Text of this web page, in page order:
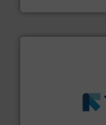
management
More info